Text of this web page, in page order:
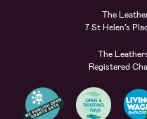
The
7 St Helen’s
The
Registered